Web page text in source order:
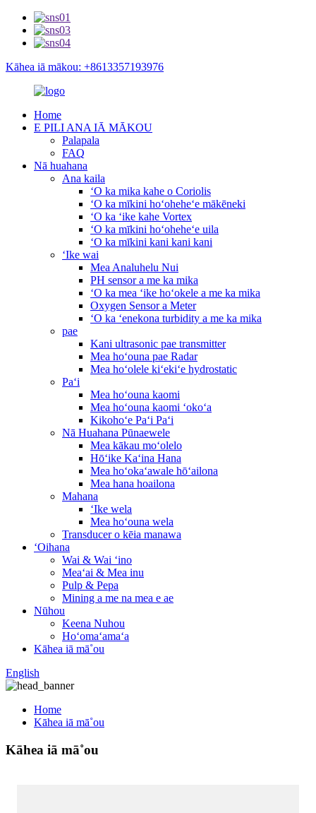
Kāhea iā mākou: +8613357193976
Home
E PILI ANA IĀ MĀKOU
Palapala
FAQ
Nā huahana
Ana kaila
ʻO ka mika kahe o Coriolis
ʻO ka mīkini hoʻoheheʻe mākēneki
ʻO ka ʻike kahe Vortex
ʻO ka mīkini hoʻoheheʻe uila
ʻO ka mīkini kani kani kani
ʻIke wai
Mea Analuhelu Nui
PH sensor a me ka mika
ʻO ka mea ʻike hoʻokele a me ka mika
Oxygen Sensor a Meter
ʻO ka ʻenekona turbidity a me ka mika
pae
Kani ultrasonic pae transmitter
Mea hoʻouna pae Radar
Mea hoʻolele kiʻekiʻe hydrostatic
Paʻi
Mea hoʻouna kaomi
Mea hoʻouna kaomi ʻokoʻa
Kikohoʻe Paʻi Paʻi
Nā Huahana Pūnaewele
Mea kākau moʻolelo
Hōʻike Kaʻina Hana
Mea hoʻokaʻawale hōʻailona
Mea hana hoailona
Mahana
ʻIke wela
Mea hoʻouna wela
Transducer o kēia manawa
ʻOihana
Wai & Wai ʻino
Meaʻai & Mea inu
Pulp & Pepa
Mining a me na mea e ae
Nūhou
Keena Nuhou
Hoʻomaʻamaʻa
Kāhea iā mā˚ou
English
Home
Kāhea iā mā˚ou
Kāhea iā mā˚ou